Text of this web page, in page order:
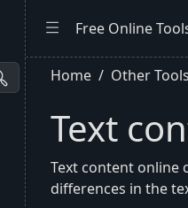
Free Online
Home Other Tools
Text
Text content online
differences in the